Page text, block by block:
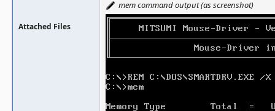
Attached Files
mem command output (as screenshot)